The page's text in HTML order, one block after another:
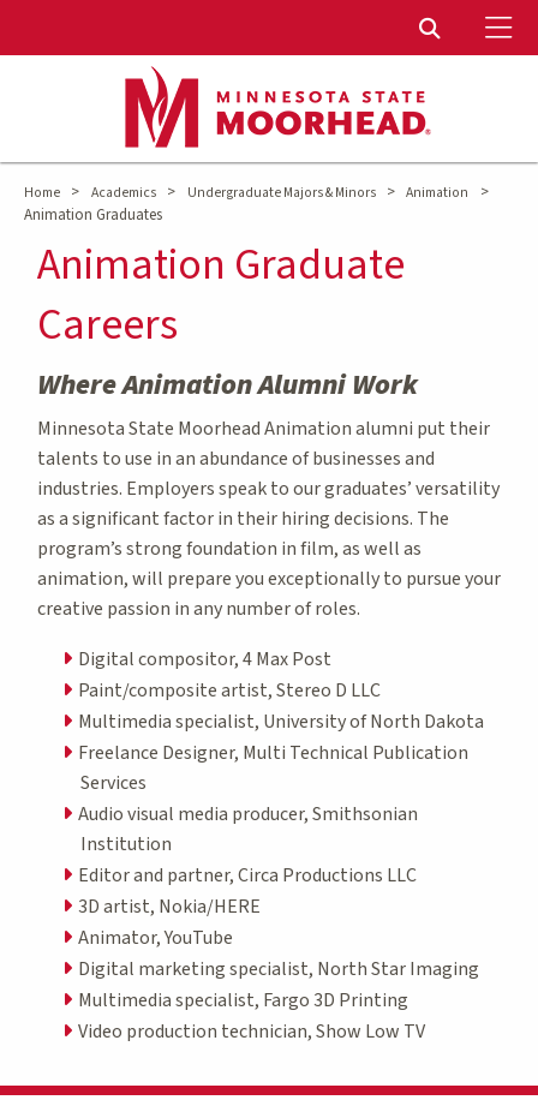
Toggle
Home > Academics > Undergraduate Majors & Minors > Animation
>
Animation Graduates
Animation Graduate
Careers
Where Animation Alumni Work
Minnesota State Moorhead Animation alumni put their
talents to use in an abundance of businesses and
industries. Employers speak to our graduates’ versatility
as a significant factor in their hiring decisions. The
program’s strong foundation in film, as well as
animation, will prepare you exceptionally to pursue your
creative passion in any number of roles.
Digital compositor, 4 Max Post
Paint/composite artist, Stereo D LLC
Multimedia specialist, University of North Dakota
Freelance Designer, Multi Technical Publication
Services
Audio visual media producer, Smithsonian
Institution
Editor and partner, Circa Productions LLC
3D artist, Nokia/HERE
Animator, YouTube
Digital marketing specialist, North Star Imaging
Multimedia specialist, Fargo 3D Printing
Video production technician, Show Low TV